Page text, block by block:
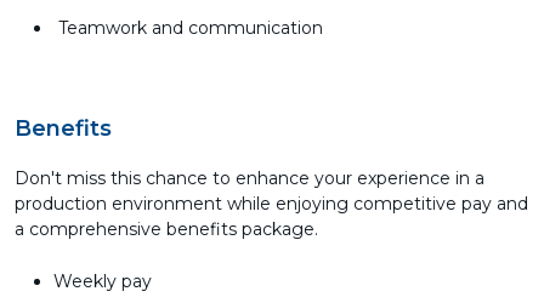
Teamwork and communication
Benefits
Don't miss this chance to enhance your experience in a
production environment while enjoying competitive pay and
a comprehensive benefits package.
Weekly pay